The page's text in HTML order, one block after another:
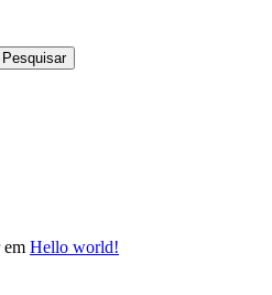
Pesquisar
em Hello world!